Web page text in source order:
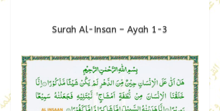
Surah Al-Insan – Ayah 1-3